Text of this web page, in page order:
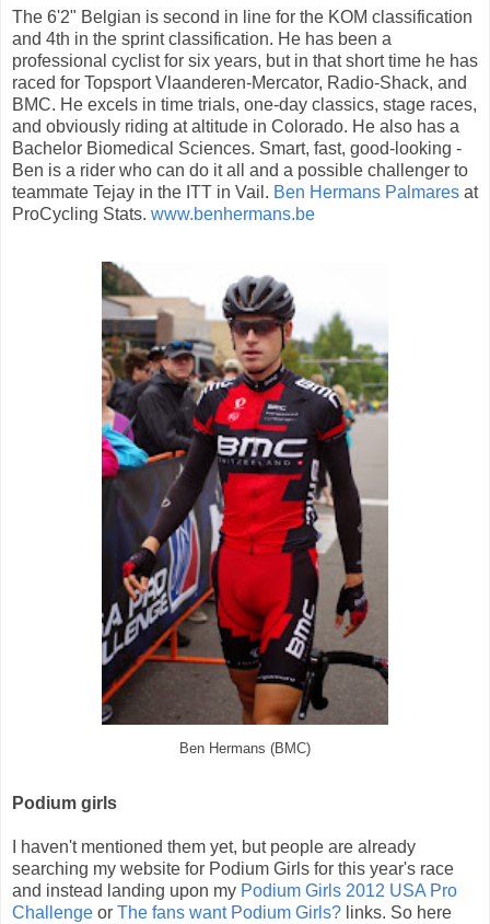
The 6'2" Belgian is second in line for the KOM classification
and 4th in the sprint classification. He has been a
professional cyclist for six years, but in that short time he has
raced for Topsport Vlaanderen-Mercator, Radio-Shack, and
BMC. He excels in time trials, one-day classics, stage races,
and obviously riding at altitude in Colorado. He also has a
Bachelor Biomedical Sciences. Smart, fast, good-looking -
Ben is a rider who can do it all and a possible challenger to
teammate Tejay in the ITT in Vail. Ben Hermans Palmares at
ProCycling Stats. www.benhermans.be
Ben Hermans (BMC)
Podium girls
I haven't mentioned them yet, but people are already
searching my website for Podium Girls for this year's race
and instead landing upon my Podium Girls 2012 USA Pro
Challenge or The fans want Podium Girls? links. So here